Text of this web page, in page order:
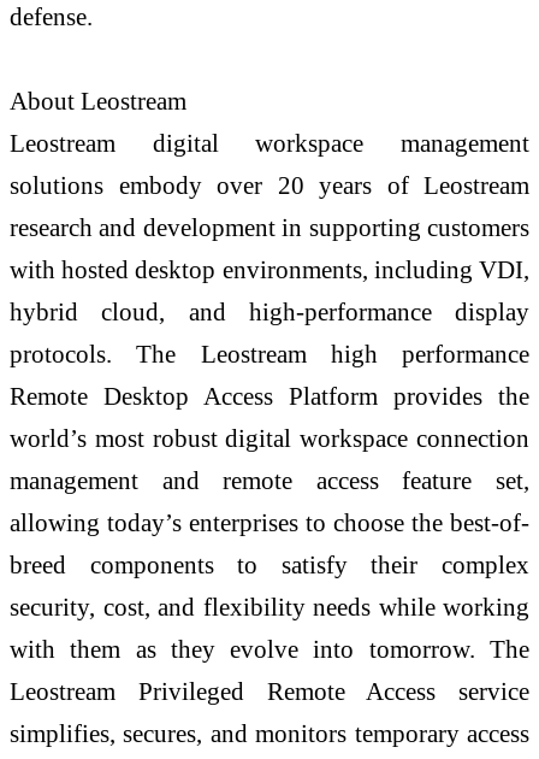
defense.
About Leostream
Leostream digital workspace management
solutions embody over 20 years of Leostream
research and development in supporting customers
with hosted desktop environments, including VDI,
hybrid cloud, and high-performance display
protocols. The Leostream high performance
Remote Desktop Access Platform provides the
world’s most robust digital workspace connection
management and remote access feature set,
allowing today’s enterprises to choose the best-of-
breed components to satisfy their complex
security, cost, and flexibility needs while working
with them as they evolve into tomorrow. The
Leostream Privileged Remote Access service
simplifies, secures, and monitors temporary access